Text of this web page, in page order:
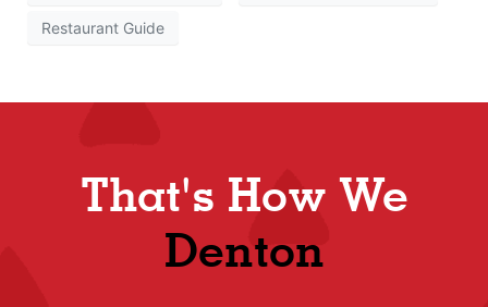
Restaurant Guide
That's How We
Denton